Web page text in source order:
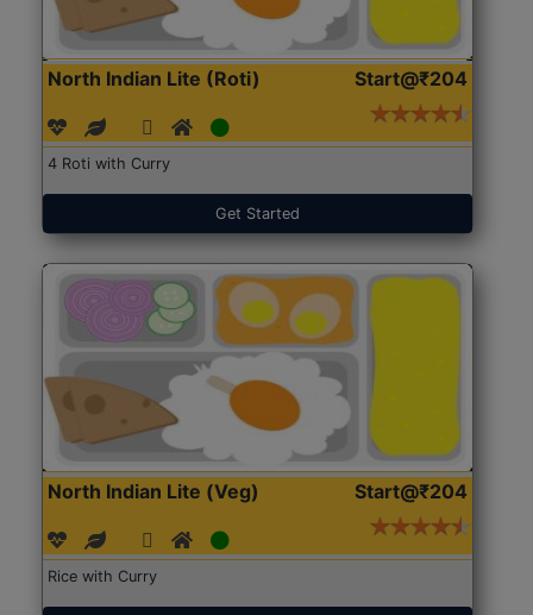
North Indian Lite (Roti) Start@₹204
4 Roti with Curry
Get Started
North Indian Lite (Veg) Start@₹204
Rice with Curry